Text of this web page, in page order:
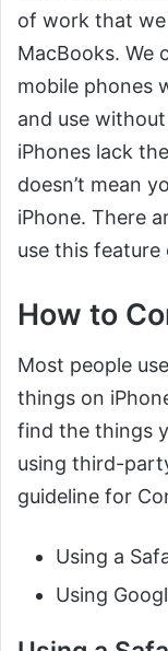
of work that
MacBooks. We
mobile phones
and use
iPhones lack
doesn’t mean
iPhone. There
use this feature
How to
Most people
things on
find the things
using third-
guideline for
Using a
Using